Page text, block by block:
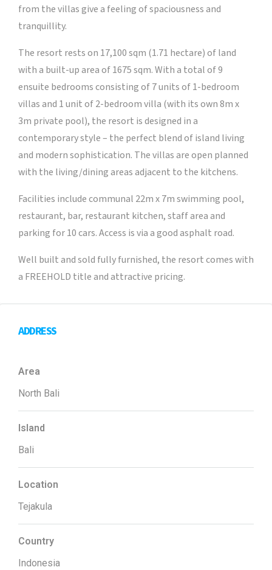
from the villas give a feeling of spaciousness and
tranquillity.
The resort rests on 17,100 sqm (1.71 hectare) of land
with a built-up area of 1675 sqm. With a total of 9
ensuite bedrooms consisting of 7 units of 1-bedroom
villas and 1 unit of 2-bedroom villa (with its own 8m x
3m private pool), the resort is designed in a
contemporary style – the perfect blend of island living
and modern sophistication. The villas are open planned
with the living/dining areas adjacent to the kitchens.
Facilities include communal 22m x 7m swimming pool,
restaurant, bar, restaurant kitchen, staff area and
parking for 10 cars. Access is via a good asphalt road.
Well built and sold fully furnished, the resort comes with
a FREEHOLD title and attractive pricing.
ADDRESS
Area
North Bali
Island
Bali
Location
Tejakula
Country
Indonesia